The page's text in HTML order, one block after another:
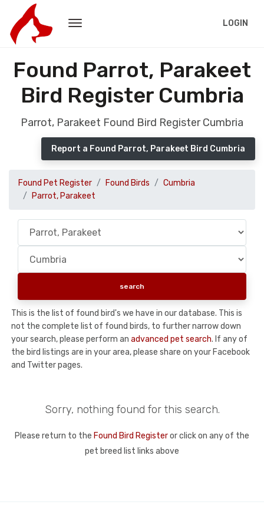
LOGIN
Found Parrot, Parakeet
Bird Register Cumbria
Parrot, Parakeet Found Bird Register Cumbria
Report a Found Parrot, Parakeet Bird Cumbria
Found Pet Register Found Birds
Cumbria
Parrot, Parakeet
This is the list of found bird's we have in our database. This is
not the complete list of found birds, to further narrow down
your search, please perform an advanced pet search. If any of
the bird listings are in your area, please share on your Facebook
and Twitter pages.
Sorry, nothing found for this search.
Please return to the Found Bird Registeror click on any of the
pet breed list links above